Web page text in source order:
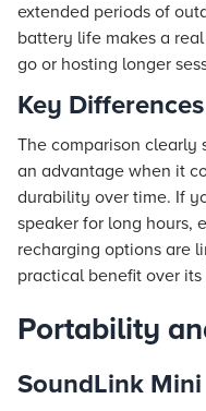
extended periods of
battery life makes a
go or hosting longer
Key
The comparison clearly
an advantage when it
durability over time. If
speaker for long hours,
recharging options are
practical benefit over
Portability
SoundLink